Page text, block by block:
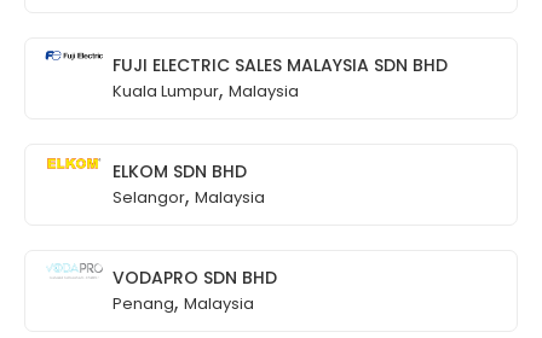
FUJI ELECTRIC SALES MALAYSIA SDN BHD
Kuala Lumpur, Malaysia
ELKOM SDN BHD
Selangor, Malaysia
VODAPRO SDN BHD
Penang, Malaysia